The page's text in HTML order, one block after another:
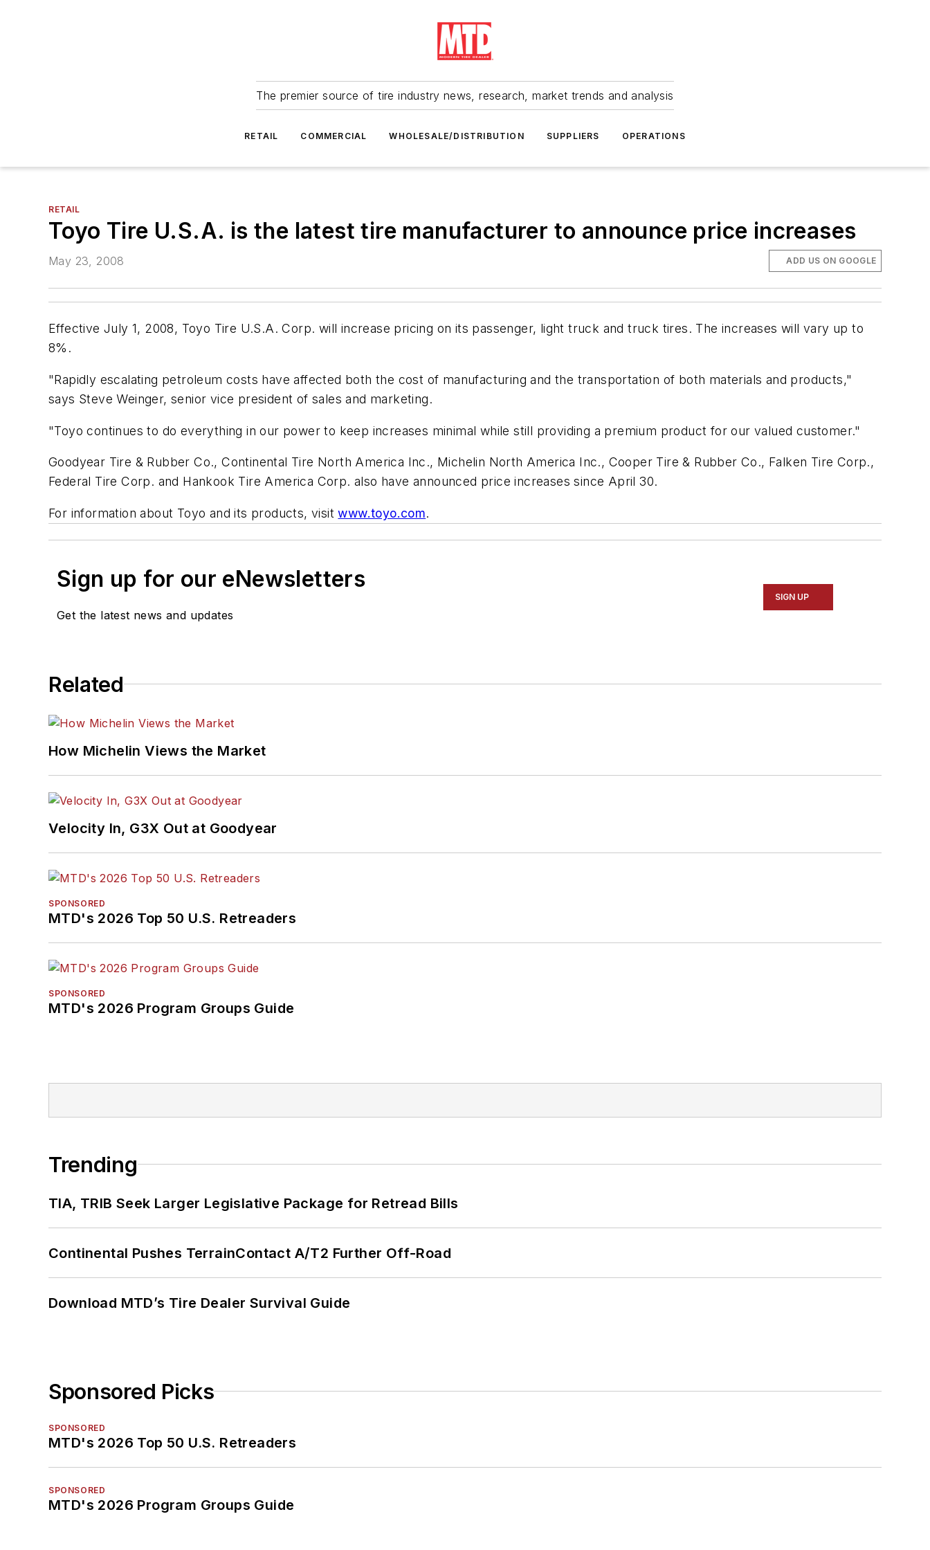
The premier source of tire industry news, research, market trends and analysis
RETAIL COMMERCIAL WHOLESALE/DISTRIBUTION SUPPLIERS OPERATIONS
RETAIL
Toyo Tire U.S.A. is the latest tire manufacturer to announce price increases
May 23, 2008 ADD US ON GOOGLE
Effective July 1, 2008, Toyo Tire U.S.A. Corp. will increase pricing on its passenger, light truck and truck tires. The increases will vary up to
8%.
"Rapidly escalating petroleum costs have affected both the cost of manufacturing and the transportation of both materials and products,"
says Steve Weinger, senior vice president of sales and marketing.
"Toyo continues to do everything in our power to keep increases minimal while still providing a premium product for our valued customer."
Goodyear Tire & Rubber Co., Continental Tire North America Inc., Michelin North America Inc., Cooper Tire & Rubber Co., Falken Tire Corp.,
Federal Tire Corp. and Hankook Tire America Corp. also have announced price increases since April 30.
For information about Toyo and its products, visitwww.toyo.com.
Sign up for our eNewsletters
Get the latest news and updates
SIGN UP
Related
How Michelin Views the Market
Velocity In, G3X Out at Goodyear
SPONSORED
MTD's 2026 Top 50 U.S. Retreaders
SPONSORED
MTD's 2026 Program Groups Guide
Trending
TIA, TRIB Seek Larger Legislative Package for Retread Bills
Continental Pushes TerrainContact A/T2 Further Off-Road
Download MTD’s Tire Dealer Survival Guide
Sponsored Picks
SPONSORED
MTD's 2026 Top 50 U.S. Retreaders
SPONSORED
MTD's 2026 Program Groups Guide